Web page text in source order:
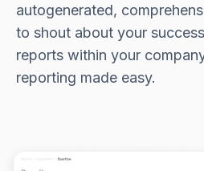
autogenerated,
to shout about your
reports within your
reporting made easy.